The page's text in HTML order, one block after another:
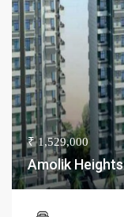
₹ 1,529,000
Amolik Heights